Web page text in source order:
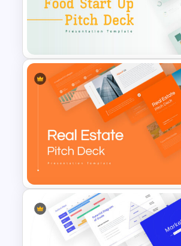
T-Shirt Business Slides
Presentation
Food Startup Pitch Deck
Templates